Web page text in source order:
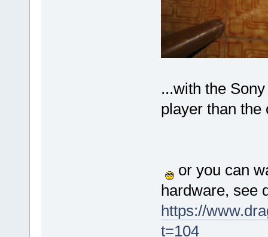
...with the
player than the
or you can
hardware, see
https://
t=104